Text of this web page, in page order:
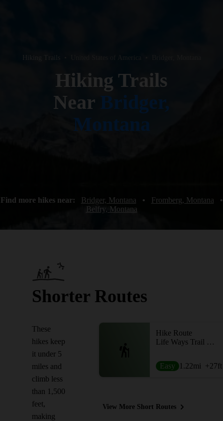
Hiking Trails United States of America
Hiking Trails
Near Bridger,
Montana
Find more hikes near: Bridger, Montana • Fromberg, Montana
•
Belfry, Montana
Shorter Routes
These
hikes keep
it under 5
miles and
climb less
than 1,500
feet,
making
Hike Route
Life Ways Trail Loop
Easy 1.22mi +27ft
View More Short Routes